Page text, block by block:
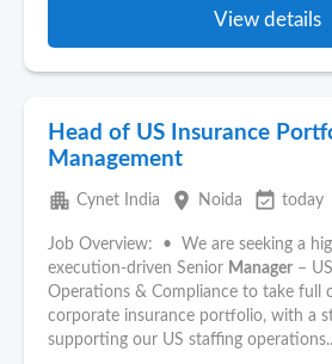
View details
Head of US Insurance
Management
apartment Cynet India place Noida event_available today
Job Overview: • We are seeking a
execution-driven Senior Manager –
Operations & Compliance to take full
corporate insurance portfolio, with a
supporting our US staffing